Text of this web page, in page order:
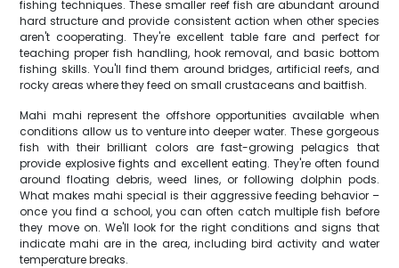
fishing techniques. These smaller reef fish are abundant around
hard structure and provide consistent action when other species
aren't cooperating. They're excellent table fare and perfect for
teaching proper fish handling, hook removal, and basic bottom
fishing skills. You'll find them around bridges, artificial reefs, and
rocky areas where they feed on small crustaceans and baitfish.
Mahi mahi represent the offshore opportunities available when
conditions allow us to venture into deeper water. These gorgeous
fish with their brilliant colors are fast-growing pelagics that
provide explosive fights and excellent eating. They're often found
around floating debris, weed lines, or following dolphin pods.
What makes mahi special is their aggressive feeding behavior –
once you find a school, you can often catch multiple fish before
they move on. We'll look for the right conditions and signs that
indicate mahi are in the area, including bird activity and water
temperature breaks.